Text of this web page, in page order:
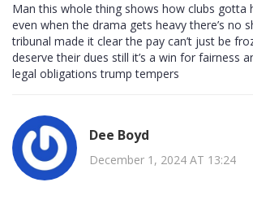
Man this whole thing shows how clubs gotta
even when the drama gets heavy there’s no
tribunal made it clear the pay can’t just be
deserve their dues still it’s a win for fairness
legal obligations trump tempers
Dee Boyd
December 1, 2024 AT 13:24